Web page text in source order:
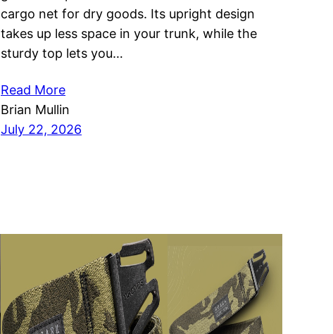
cargo net for dry goods. Its upright design
takes up less space in your trunk, while the
sturdy top lets you…
Read More
Brian Mullin
July 22, 2026